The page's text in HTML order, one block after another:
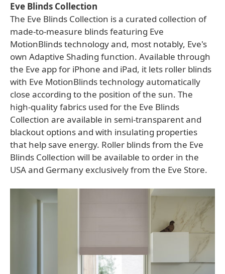
Eve Blinds Collection
The Eve Blinds Collection is a curated collection of
made-to-measure blinds featuring Eve
MotionBlinds technology and, most notably, Eve's
own Adaptive Shading function. Available through
the Eve app for iPhone and iPad, it lets roller blinds
with Eve MotionBlinds technology automatically
close according to the position of the sun. The
high-quality fabrics used for the Eve Blinds
Collection are available in semi-transparent and
blackout options and with insulating properties
that help save energy. Roller blinds from the Eve
Blinds Collection will be available to order in the
USA and Germany exclusively from the Eve Store.